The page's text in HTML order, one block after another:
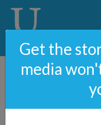
Get the
media